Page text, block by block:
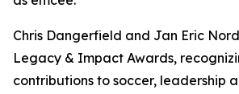
Chris Dangerfield and Jan Eric
Legacy & Impact Awards,
contributions to soccer, leadership